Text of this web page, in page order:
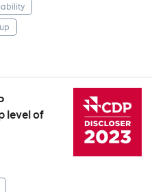
level of